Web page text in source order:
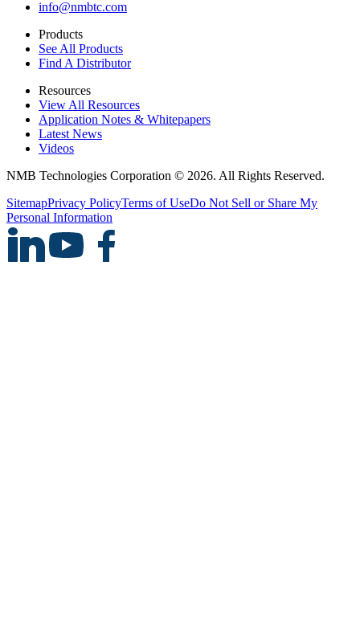
info@nmbtc.com
Products
See All Products
Find A Distributor
Resources
View All Resources
Application Notes & Whitepapers
Latest News
Videos
NMB Technologies Corporation © 2026. All Rights Reserved.
SitemapPrivacy PolicyTerms of UseDo Not Sell or Share My
Personal Information